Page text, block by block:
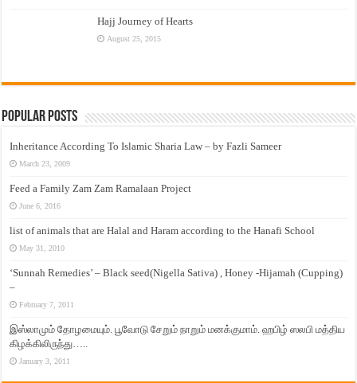
Hajj Journey of Hearts
August 25, 2015
Popular Posts
Inheritance According To Islamic Sharia Law – by Fazli Sameer
March 23, 2009
Feed a Family Zam Zam Ramalaan Project
June 6, 2016
list of animals that are Halal and Haram according to the Hanafi School
May 31, 2010
‘Sunnah Remedies’ – Black seed(Nigella Sativa) , Honey -Hijamah (Cupping)
–
February 7, 2011
இஸ்லாமும் தோழமையும். பூவோடு சேறும் நாறும் மனக்குமாம். ஹபிழ் ஸலபி மத்திய
கிழக்கிலிருந்து…..
January 3, 2011